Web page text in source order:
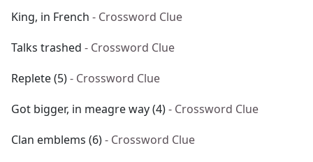
King, in French - Crossword Clue
Talks trashed - Crossword Clue
Replete (5)- Crossword Clue
Got bigger, in meagre way (4)- Crossword Clue
Clan emblems (6)- Crossword Clue